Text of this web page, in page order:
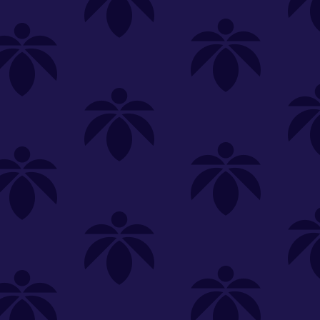
Make it even easier to shop with us!
View and reorder your past
purchases
Easier and faster checkout
Check your loyalty rewards
Sign in or create an account
SELECT A STORE SIGN IN
MERCH TINCTURES CBD
Most Popular